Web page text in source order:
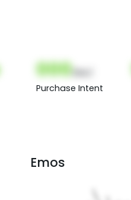
000
Purchase Intent
Emos